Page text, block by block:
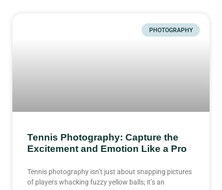
PHOTOGRAPHY
Tennis Photography: Capture the
Excitement and Emotion Like a Pro
Tennis photography isn’t just about snapping pictures
of players whacking fuzzy yellow balls; it’s an